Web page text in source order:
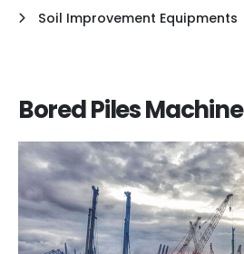
Bored Piles Machine
Soil Improvement Equipments